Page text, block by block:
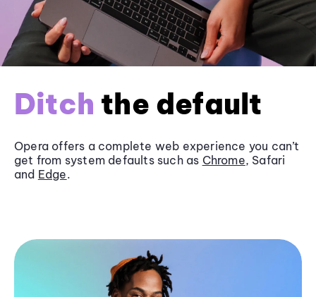
Ditch the default
Opera offers a complete web experience you can’t
get from system defaults such as Chrome, Safari
and Edge.